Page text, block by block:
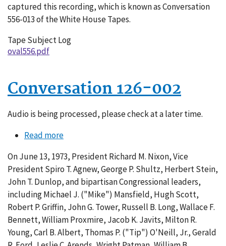
captured this recording, which is known as Conversation
556-013 of the White House Tapes.
Tape Subject Log
oval556.pdf
Conversation 126-002
Audio is being processed, please check at a later time.
Read moreabout
126-
002
On June 13, 1973, President Richard M. Nixon, Vice
President Spiro T. Agnew, George P. Shultz, Herbert Stein,
John T. Dunlop, and bipartisan Congressional leaders,
including Michael J. ("Mike") Mansfield, Hugh Scott,
Robert P. Griffin, John G. Tower, Russell B. Long, Wallace F.
Bennett, William Proxmire, Jacob K. Javits, Milton R.
Young, Carl B. Albert, Thomas P. ("Tip") O'Neill, Jr., Gerald